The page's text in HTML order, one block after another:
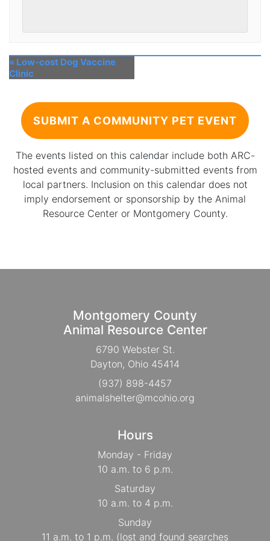
« Low-cost Dog Vaccine
Clinic
SUBMIT A COMMUNITY PET EVENT
The events listed on this calendar include both ARC-
hosted events and community-submitted events from
local partners. Inclusion on this calendar does not
imply endorsement or sponsorship by the Animal
Resource Center or Montgomery County.
Montgomery County
Animal Resource Center
6790 Webster St.
Dayton, Ohio 45414
(937) 898-4457
animalshelter@mcohio.org
Hours
Monday - Friday
10 a.m. to 6 p.m.
Saturday
10 a.m. to 4 p.m.
Sunday
11 a.m. to 1 p.m. (lost and found searches